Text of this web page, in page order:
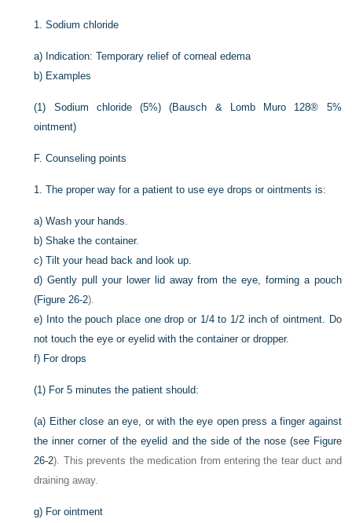
1.Sodium chloride
a) Indication: Temporary relief of corneal edema
b) Examples
(1) Sodium chloride (5%) (Bausch & Lomb Muro 128® 5%
ointment)
F.Counseling points
1.The proper way for a patient to use eye drops or ointments is:
a)Wash your hands.
b)Shake the container.
c)Tilt your head back and look up.
d)Gently pull your lower lid away from the eye, forming a pouch
(Figure 26-2).
e) Into the pouch place one drop or 1/4 to 1/2 inch of ointment. Do
not touch the eye or eyelid with the container or dropper.
f) For drops
(1) For 5 minutes the patient should:
(a) Either close an eye, or with the eye open press a finger against
the inner corner of the eyelid and the side of the nose (see Figure
26-2). This prevents the medication from entering the tear duct and
draining away.
g) For ointment